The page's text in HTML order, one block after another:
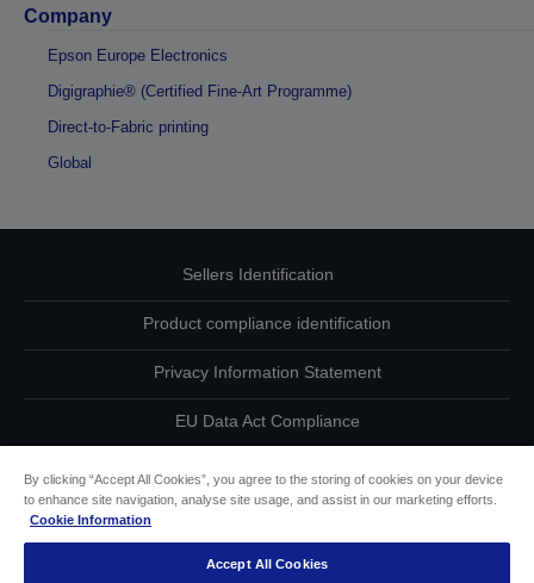
Company
Epson Europe Electronics
Digigraphie® (Certified Fine-Art Programme)
Direct-to-Fabric printing
Global
Sellers Identification
Product compliance identification
Privacy Information Statement
EU Data Act Compliance
Accessibility Statement
By clicking “Accept All Cookies”, you agree to the storing of cookies on your device
to enhance site navigation, analyse site usage, and assist in our marketing efforts.
Cookie Information
Accept All Cookies